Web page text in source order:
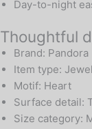
Day-to-night
Thoughtful
Brand: Pandora
Item type:
Motif: Heart
Surface detail:
Size category: